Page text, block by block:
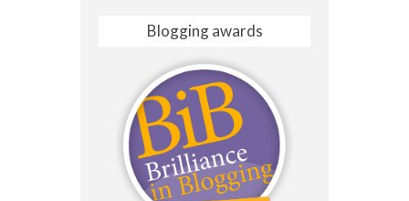
Blogging awards